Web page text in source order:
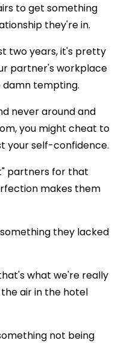
to get something
they're in.
two years, it's pretty
partner's workplace
damn tempting.
never around and
you might cheat to
your self-confidence.
partners for that
makes them
they lacked
what we're really
air in the hotel
not being